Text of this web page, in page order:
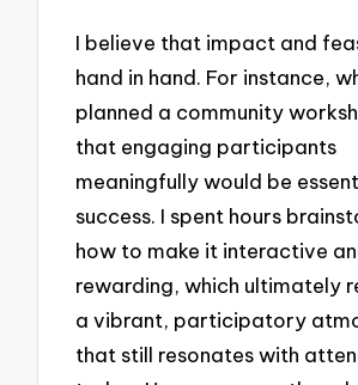
I believe that impact and
hand in hand. For instance,
planned a community
that engaging participants
meaningfully would be
success. I spent hours
how to make it interactive
rewarding, which ultimately
a vibrant, participatory
that still resonates with